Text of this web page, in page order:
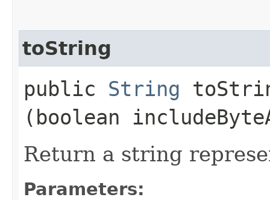
toString
public String
(boolean
Return a string
Parameters: